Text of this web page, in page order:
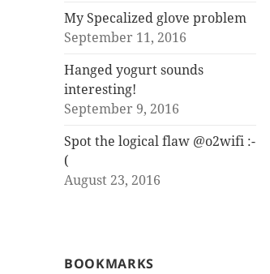
My Specalized glove problem
September 11, 2016
Hanged yogurt sounds
interesting!
September 9, 2016
Spot the logical flaw @o2wifi :-
(
August 23, 2016
BOOKMARKS